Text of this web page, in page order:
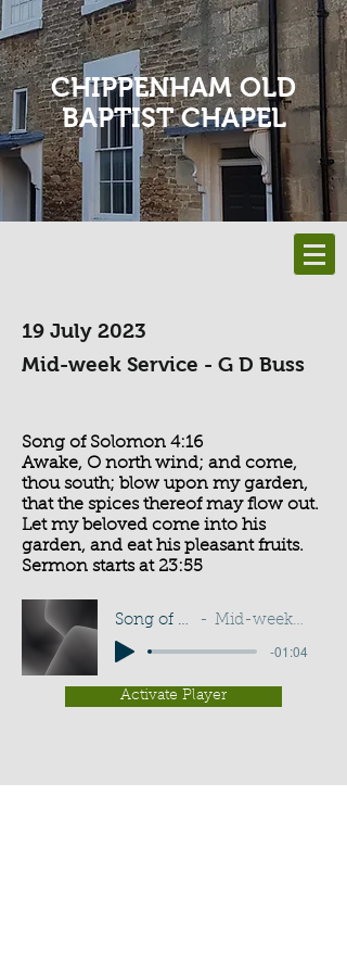
CHIPPENHAM OLD
BAPTIST CHAPEL
19 July 2023
Mid-week Service - G D Buss
Song of Solomon 4:16
Awake, O north wind; and come,
thou south; blow upon my garden,
that the spices thereof may flow out.
Let my beloved come into his
garden, and eat his pleasant fruits.
Sermon starts at 23:55
Song of Solomon 4:16 Mid-week Service - G D Buss
-01:04
Activate Player